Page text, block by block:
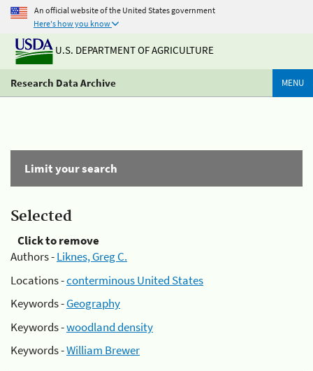
An official website of the United States government
Here's how you know
U.S. DEPARTMENT OF AGRICULTURE
Research Data Archive MENU
Limit your search
Selected
Click to remove
Authors -Liknes, Greg C.
Locations -conterminous United States
Keywords -Geography
Keywords -woodland density
Keywords -William Brewer